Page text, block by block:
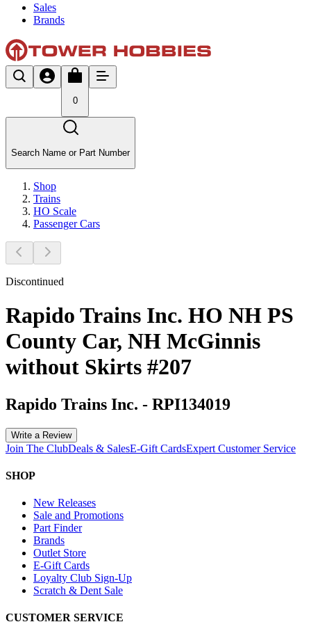
Sales
Brands
0
Search Name or Part Number
Shop
Trains
HO Scale
Passenger Cars
Discontinued
Rapido Trains Inc. HO NH PS
County Car, NH McGinnis
without Skirts #207
Rapido Trains Inc. - RPI134019
Write a Review
Join The ClubDeals & SalesE-Gift CardsExpert Customer Service
SHOP
New Releases
Sale and Promotions
Part Finder
Brands
Outlet Store
E-Gift Cards
Loyalty Club Sign-Up
Scratch & Dent Sale
CUSTOMER SERVICE